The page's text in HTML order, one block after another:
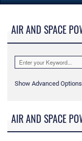
AIR AND SPACE
Show Advanced Options
AIR AND SPACE